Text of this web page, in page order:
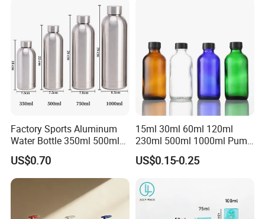
Factory Sports Aluminum
Water Bottle 350ml 500ml
750ml 1000ml with Cap and
Ring
US$0.70
15ml 30ml 60ml 120ml
230ml 500ml 1000ml Pump
Spray Bottle Clear Green
Blue Boston Round
Serum Dropper Bottle
US$0.15-0.25